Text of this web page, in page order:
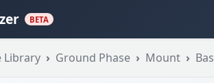
BETA
Library Ground Phase Mount